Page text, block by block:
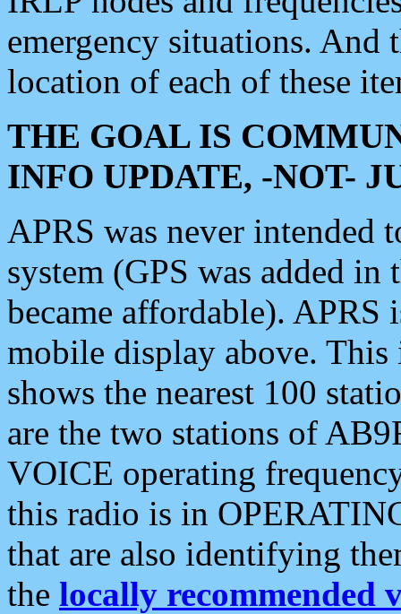
emergency situations. And
location of each of these
THE GOAL IS
INFO UPDATE, -NOT-
APRS was never intended
system (GPS was added
became affordable). APRS
mobile display above.
shows the nearest 100
are the two stations of
VOICE operating
this radio is in
that are also identifying
the locally recommended